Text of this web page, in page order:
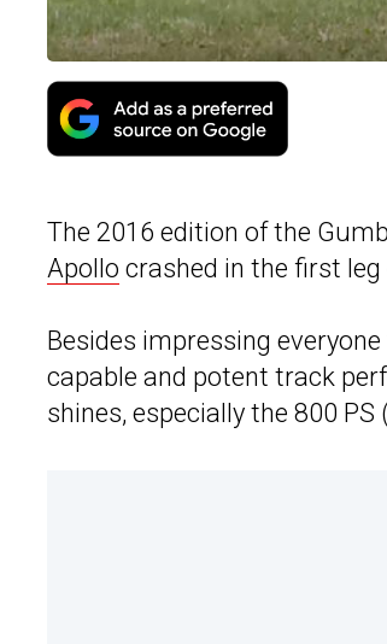
The 2016 edition of the
Apollo crashed in the first
Besides impressing
capable and potent track
shines, especially the 800